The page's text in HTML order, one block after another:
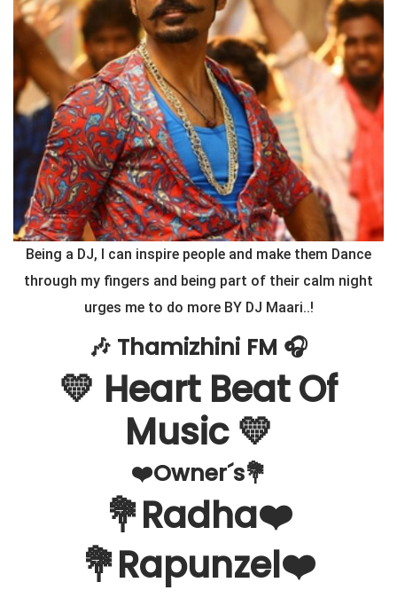
Being a DJ, I can inspire people and make them Dance
through my fingers and being part of their calm night
urges me to do more BY DJ Maari..!
🎶 Thamizhini FM 🎧
💛 Heart Beat Of
Music 💛
❤️Owner´s💐
💐Radha❤️
💐Rapunzel❤️